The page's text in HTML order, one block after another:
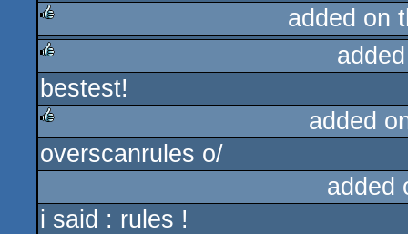
rulez
added on
rulez
bestest!
rulez
added
overscanrules o/
added
i said : rules !